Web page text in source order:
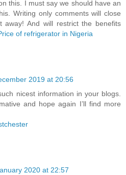
this. I must say we should have an
Writing only comments will close
away! And will restrict the benefits
of refrigerator in Nigeria
2019 at 20:56
nicest information in your blogs.
and hope again I’ll find more
2020 at 22:57